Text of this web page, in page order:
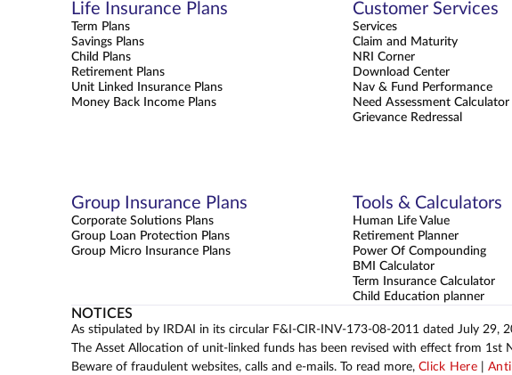
Life Insurance Plans
Term Plans
Savings Plans
Child Plans
Retirement Plans
Unit Linked Insurance Plans
Money Back Income Plans
Customer Services
Services
Claim and Maturity
NRI Corner
Download Center
Nav & Fund Performance
Need Assessment Calculator
Grievance Redressal
Group Insurance Plans
Corporate Solutions Plans
Group Loan Protection Plans
Group Micro Insurance Plans
Tools & Calculators
Human Life Value
Retirement Planner
Power Of Compounding
BMI Calculator
Term Insurance Calculator
Child Education planner
NOTICES
As stipulated by IRDAI in its circular F&I-CIR-INV-173-08-2011 dated July
The Asset Allocation of unit-linked funds has been revised with effect from 1st
Beware of fraudulent websites, calls and e-mails. To read more, Click Here